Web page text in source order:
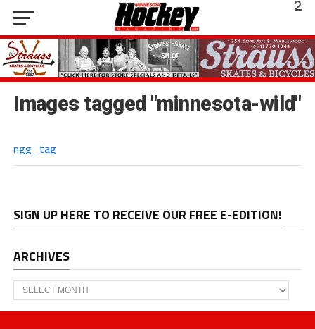
Images tagged "minnesota-wild"
ngg_tag
SIGN UP HERE TO RECEIVE OUR FREE E-EDITION!
ARCHIVES
Archives